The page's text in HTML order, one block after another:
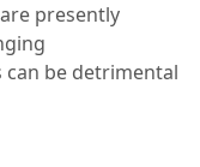
presently
be detrimental